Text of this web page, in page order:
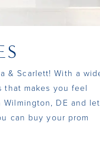
& Scarlett! With a
that makes you feel
DE and let
can buy your prom